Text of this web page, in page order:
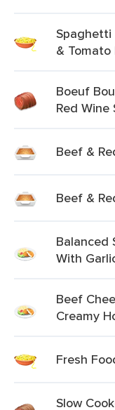
Spaghetti
& Tomato
Boeuf
Red Wine
Beef &
Beef &
Balanced
With
Beef
Creamy
Fresh
Slow